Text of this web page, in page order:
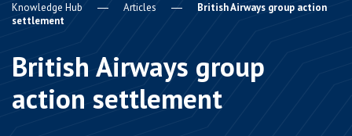
Knowledge Hub Articles
British Airways group action
settlement
British Airways group
action settlement